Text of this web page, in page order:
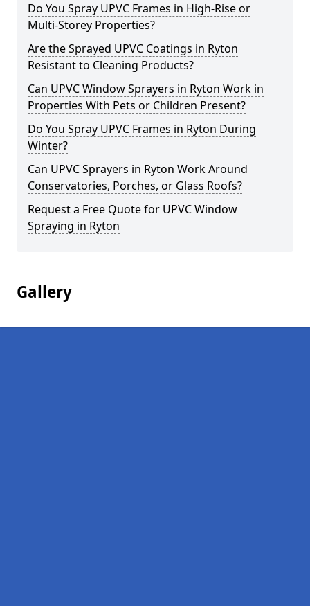
Do You Spray UPVC Frames in High-Rise or
Multi-Storey Properties?
Are the Sprayed UPVC Coatings in Ryton
Resistant to Cleaning Products?
Can UPVC Window Sprayers in Ryton Work in
Properties With Pets or Children Present?
Do You Spray UPVC Frames in Ryton During
Winter?
Can UPVC Sprayers in Ryton Work Around
Conservatories, Porches, or Glass Roofs?
Request a Free Quote for UPVC Window
Spraying in Ryton
Gallery